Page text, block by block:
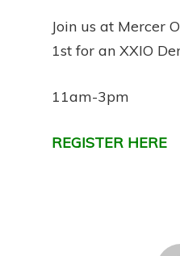
Join us at Mercer
1st for an XXIO
11am-3pm
REGISTER HERE